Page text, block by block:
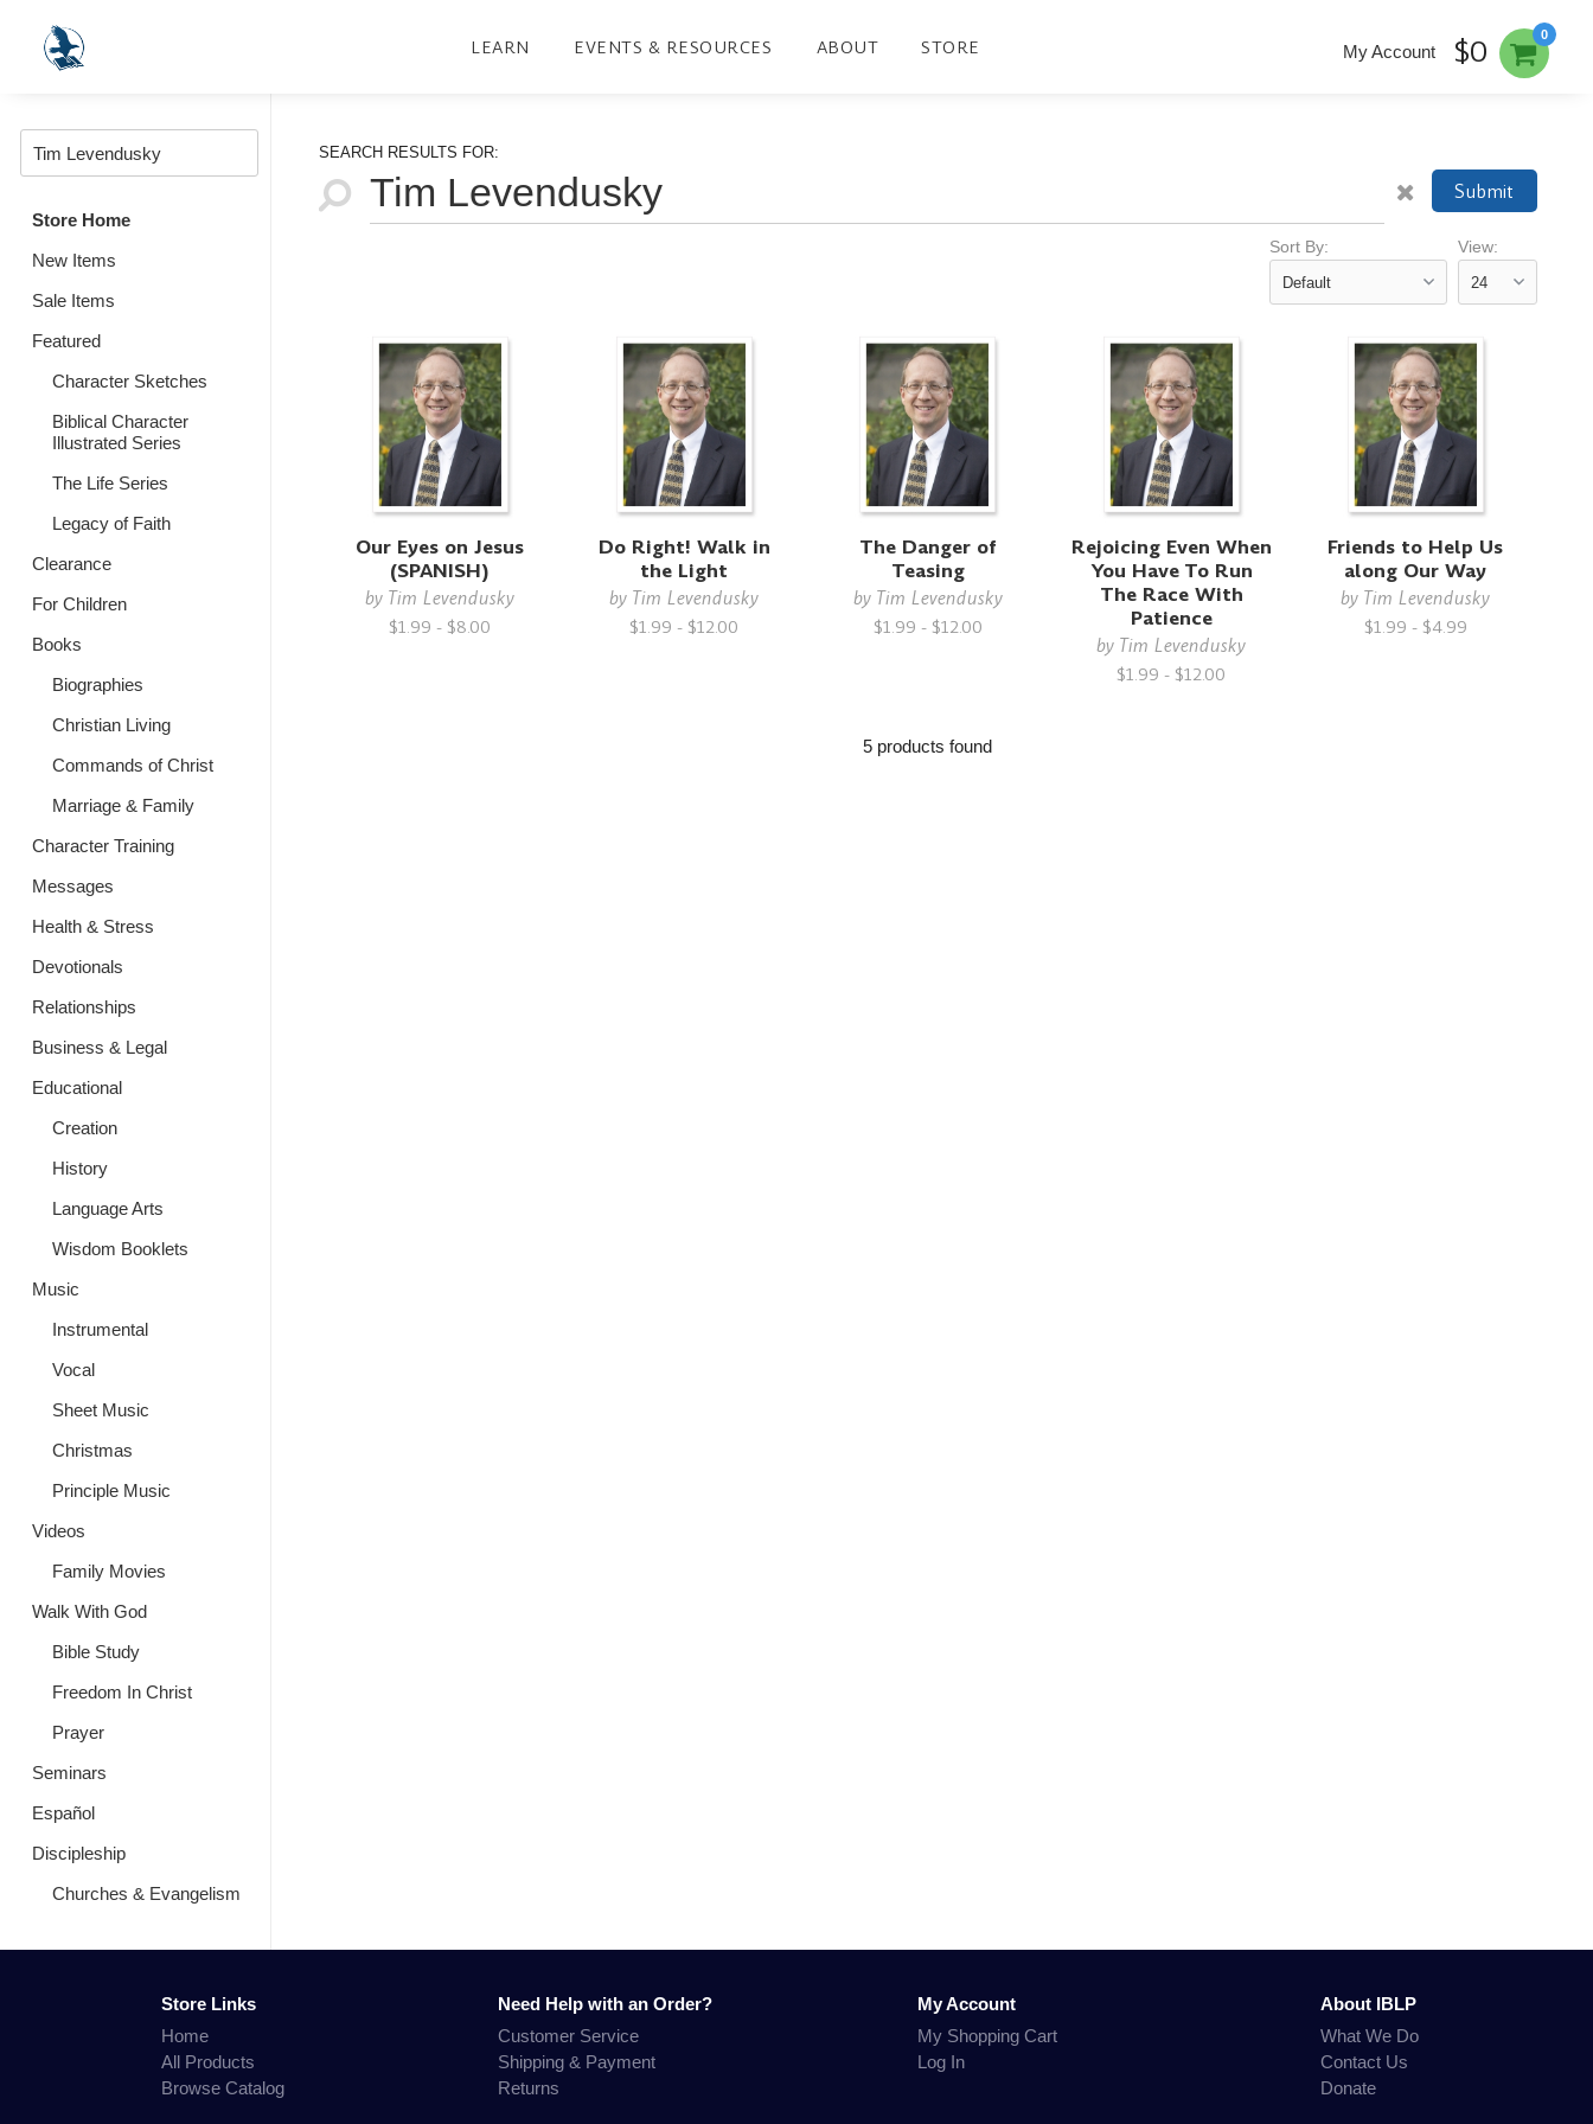
LEARN EVENTS & RESOURCES ABOUT STORE
0
My Account $0
Store Home
New Items
Sale Items
Featured
Character Sketches
Biblical Character
Illustrated Series
The Life Series
Legacy of Faith
Clearance
For Children
Books
Biographies
Christian Living
Commands of Christ
Marriage & Family
Character Training
Messages
Health & Stress
Devotionals
Relationships
Business & Legal
Educational
Creation
History
Language Arts
Wisdom Booklets
Music
Instrumental
Vocal
Sheet Music
Christmas
Principle Music
Videos
Family Movies
Walk With God
Bible Study
Freedom In Christ
Prayer
Seminars
Español
Discipleship
Churches & Evangelism
SEARCH RESULTS FOR:
Submit
Sort By: View:
Our Eyes on Jesus
(SPANISH)
by Tim Levendusky
$1.99 - $8.00
Do Right! Walk in
the Light
by Tim Levendusky
$1.99 - $12.00
The Danger of
Teasing
by Tim Levendusky
$1.99 - $12.00
Rejoicing Even When
You Have To Run
The Race With
Patience
by Tim Levendusky
$1.99 - $12.00
Friends to Help Us
along Our Way
by Tim Levendusky
$1.99 - $4.99
5 products found
Store Links
Home
All Products
Browse Catalog
Need Help with an Order?
Customer Service
Shipping & Payment
Returns
My Account
My Shopping Cart
Log In
About IBLP
What We Do
Contact Us
Donate